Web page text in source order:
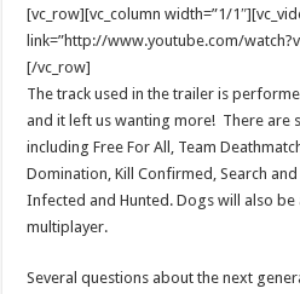
[vc_row][vc_column width=”1/
link=”http://www.youtube.com/
[/vc_row]
The track used in the trailer is
and it left us wanting more! There are
including Free For All, Team
Domination, Kill Confirmed, Search
Infected and Hunted. Dogs will also
multiplayer.
Several questions about the next